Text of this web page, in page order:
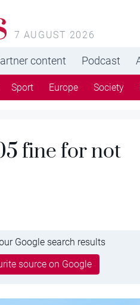
7 AUGUST 2026
content Podcast
Sport Europe Society
fine for not
Google search results
source on Google